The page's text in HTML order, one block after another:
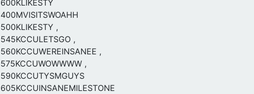
600KLIKESTY
400MVISITSWOAHH
500KLIKESTY ,
545KCCULETSGO ,
560KCCUWEREINSANEE ,
575KCCUWOWWWW ,
590KCCUTYSMGUYS
605KCCUINSANEMILESTONE